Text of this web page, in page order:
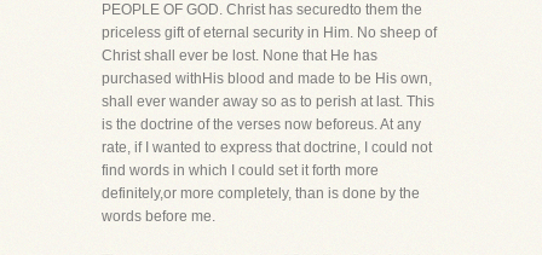
PEOPLE OF GOD. Christ has securedto them the
priceless gift of eternal security in Him. No sheep of
Christ shall ever be lost. None that He has
purchased withHis blood and made to be His own,
shall ever wander away so as to perish at last. This
is the doctrine of the verses now beforeus. At any
rate, if I wanted to express that doctrine, I could not
find words in which I could set it forth more
definitely,or more completely, than is done by the
words before me.